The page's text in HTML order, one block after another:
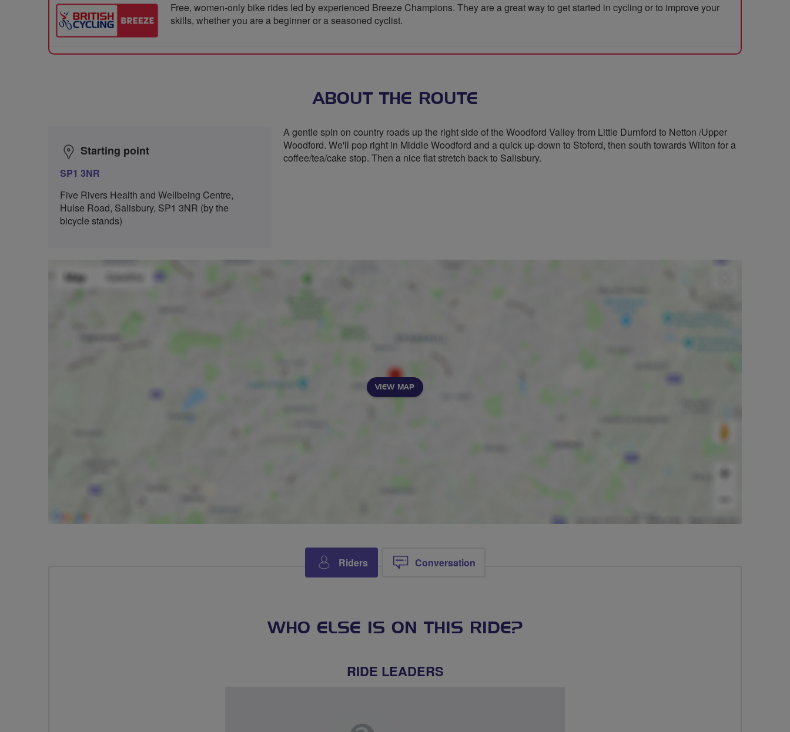
Free, women-only bike rides led by experienced Breeze Champions. They are a great way to get started in cycling or to improve your
skills, whether you are a beginner or a seasoned cyclist.
ABOUT THE ROUTE
Starting point
SP1 3NR
Five Rivers Health and Wellbeing Centre,
Hulse Road, Salisbury, SP1 3NR (by the
bicycle stands)
A gentle spin on country roads up the right side of the Woodford Valley from Little Durnford to Netton /Upper
Woodford. We'll pop right in Middle Woodford and a quick up-down to Stoford, then south towards Wilton for a
coffee/tea/cake stop. Then a nice flat stretch back to Salisbury.
VIEW MAP
Riders Conversation
WHO ELSE IS ON THIS RIDE?
RIDE LEADERS